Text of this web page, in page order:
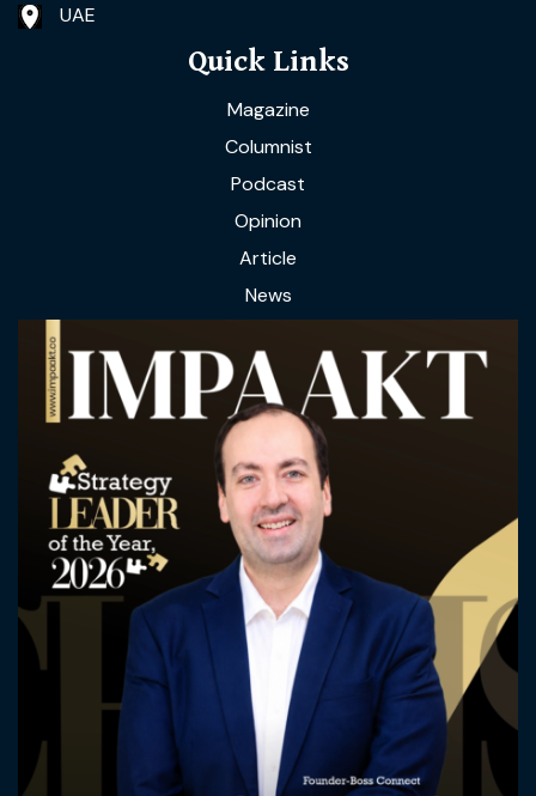
UAE
Quick Links
Magazine
Columnist
Podcast
Opinion
Article
News